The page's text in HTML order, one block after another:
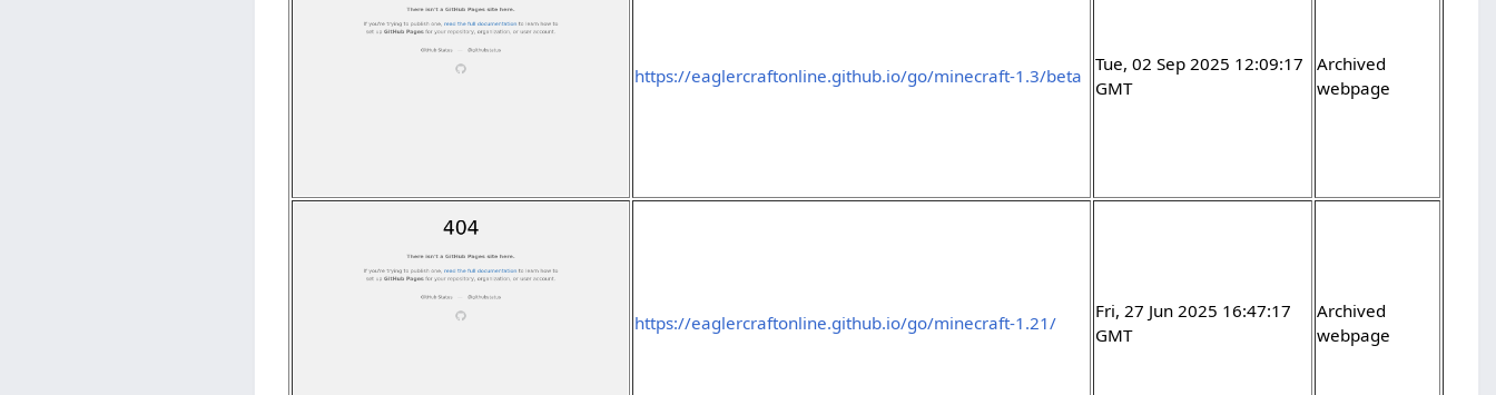
https://eaglercraftonline.github.io/go/minecraft-1.3/beta
Tue, 02 Sep 2025 12:09:17
GMT
Archived
webpage
https://eaglercraftonline.github.io/go/minecraft-1.21/
Fri, 27 Jun 2025 16:47:17
GMT
Archived
webpage